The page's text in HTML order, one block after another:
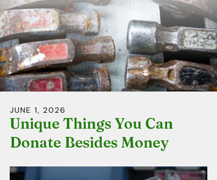
Use
the
up
and
down
arrows
to
select
result.
Press
enter
go
JUNE 1, 2026
Unique Things You Can
Donate Besides Money